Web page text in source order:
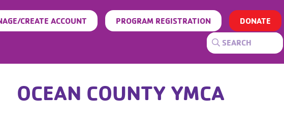
CREATE ACCOUNT PROGRAM REGISTRATION DONATE
OCEAN COUNTY YMCA